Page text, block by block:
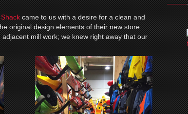
came to us with a desire for a clean and
original design elements of their new store
mill work; we knew right away that our